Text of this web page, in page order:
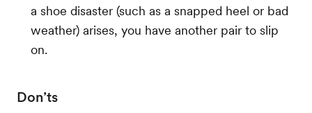
a shoe disaster (such as a snapped heel or bad
weather) arises, you have another pair to slip
on.
Don’ts